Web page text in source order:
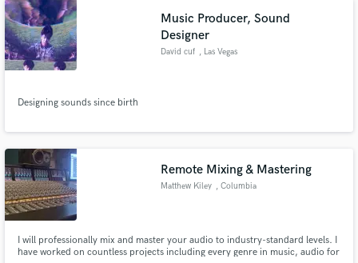
Music Producer, Sound
Designer
David cuf , Las Vegas
Designing sounds since birth
Remote Mixing & Mastering
Matthew Kiley , Columbia
I will professionally mix and master your audio to industry-standard levels. I
have worked on countless projects including every genre in music, audio for
secure platform. Payment is only released when
work is complete.